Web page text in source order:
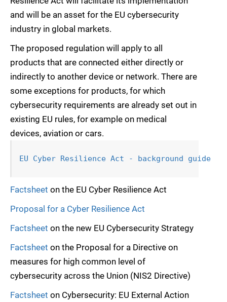
and will be an asset for the EU cybersecurity
industry in global markets.
The proposed regulation will apply to all
products that are connected either directly or
indirectly to another device or network. There are
some exceptions for products, for which
cybersecurity requirements are already set out in
existing EU rules, for example on medical
devices, aviation or cars.
EU Cyber Resilience Act - background guide
Factsheet on the EU Cyber Resilience Act
Proposal for a Cyber Resilience Act
Factsheet on the new EU Cybersecurity Strategy
Factsheet on the Proposal for a Directive on
measures for high common level of
cybersecurity across the Union (NIS2 Directive)
Factsheet on Cybersecurity: EU External Action